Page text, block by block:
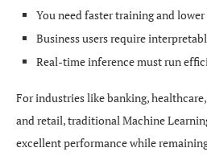
You need faster training and
Business users require
Real-time inference must run
For industries like banking,
and retail, traditional Machine
excellent performance while